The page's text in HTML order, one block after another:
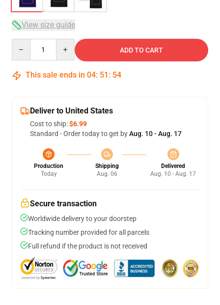
View size guide
ADD TO CART
This sale ends in 04: 51 : 53
Deliver to United States
Cost to ship:$6.99
Standard - Order today to get byAug. 10 - Aug. 17
Production
Today
Shipping
Aug. 06
Delivered
Aug. 10 - Aug. 17
Secure transaction
Worldwide delivery to your doorstep
Tracking number provided for all parcels
Full refund if the product is not received